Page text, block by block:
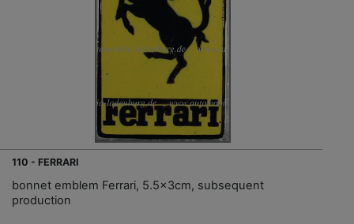
110 - FERRARI
bonnet emblem Ferrari, 5.5x3cm, subsequent
production